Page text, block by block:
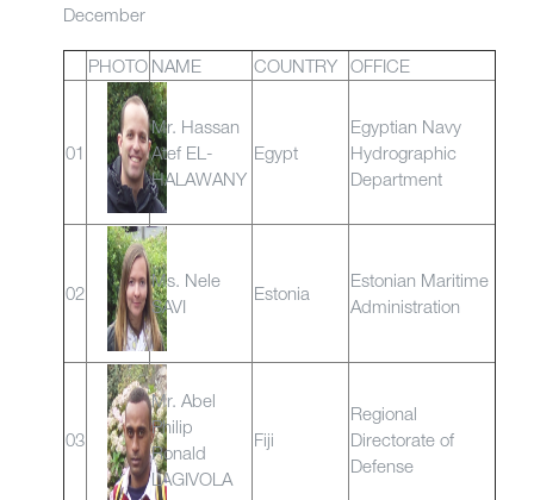
December
PHOTO NAME COUNTRY OFFICE
01
Mr. Hassan
Atef EL-
HALAWANY
Egypt
Egyptian Navy
Hydrographic
Department
02
Ms. Nele
SAVI
Estonia
Estonian Maritime
Administration
03
Mr. Abel
Philip
Ronald
LAGIVOLA
Fiji
Regional
Directorate of
Defense